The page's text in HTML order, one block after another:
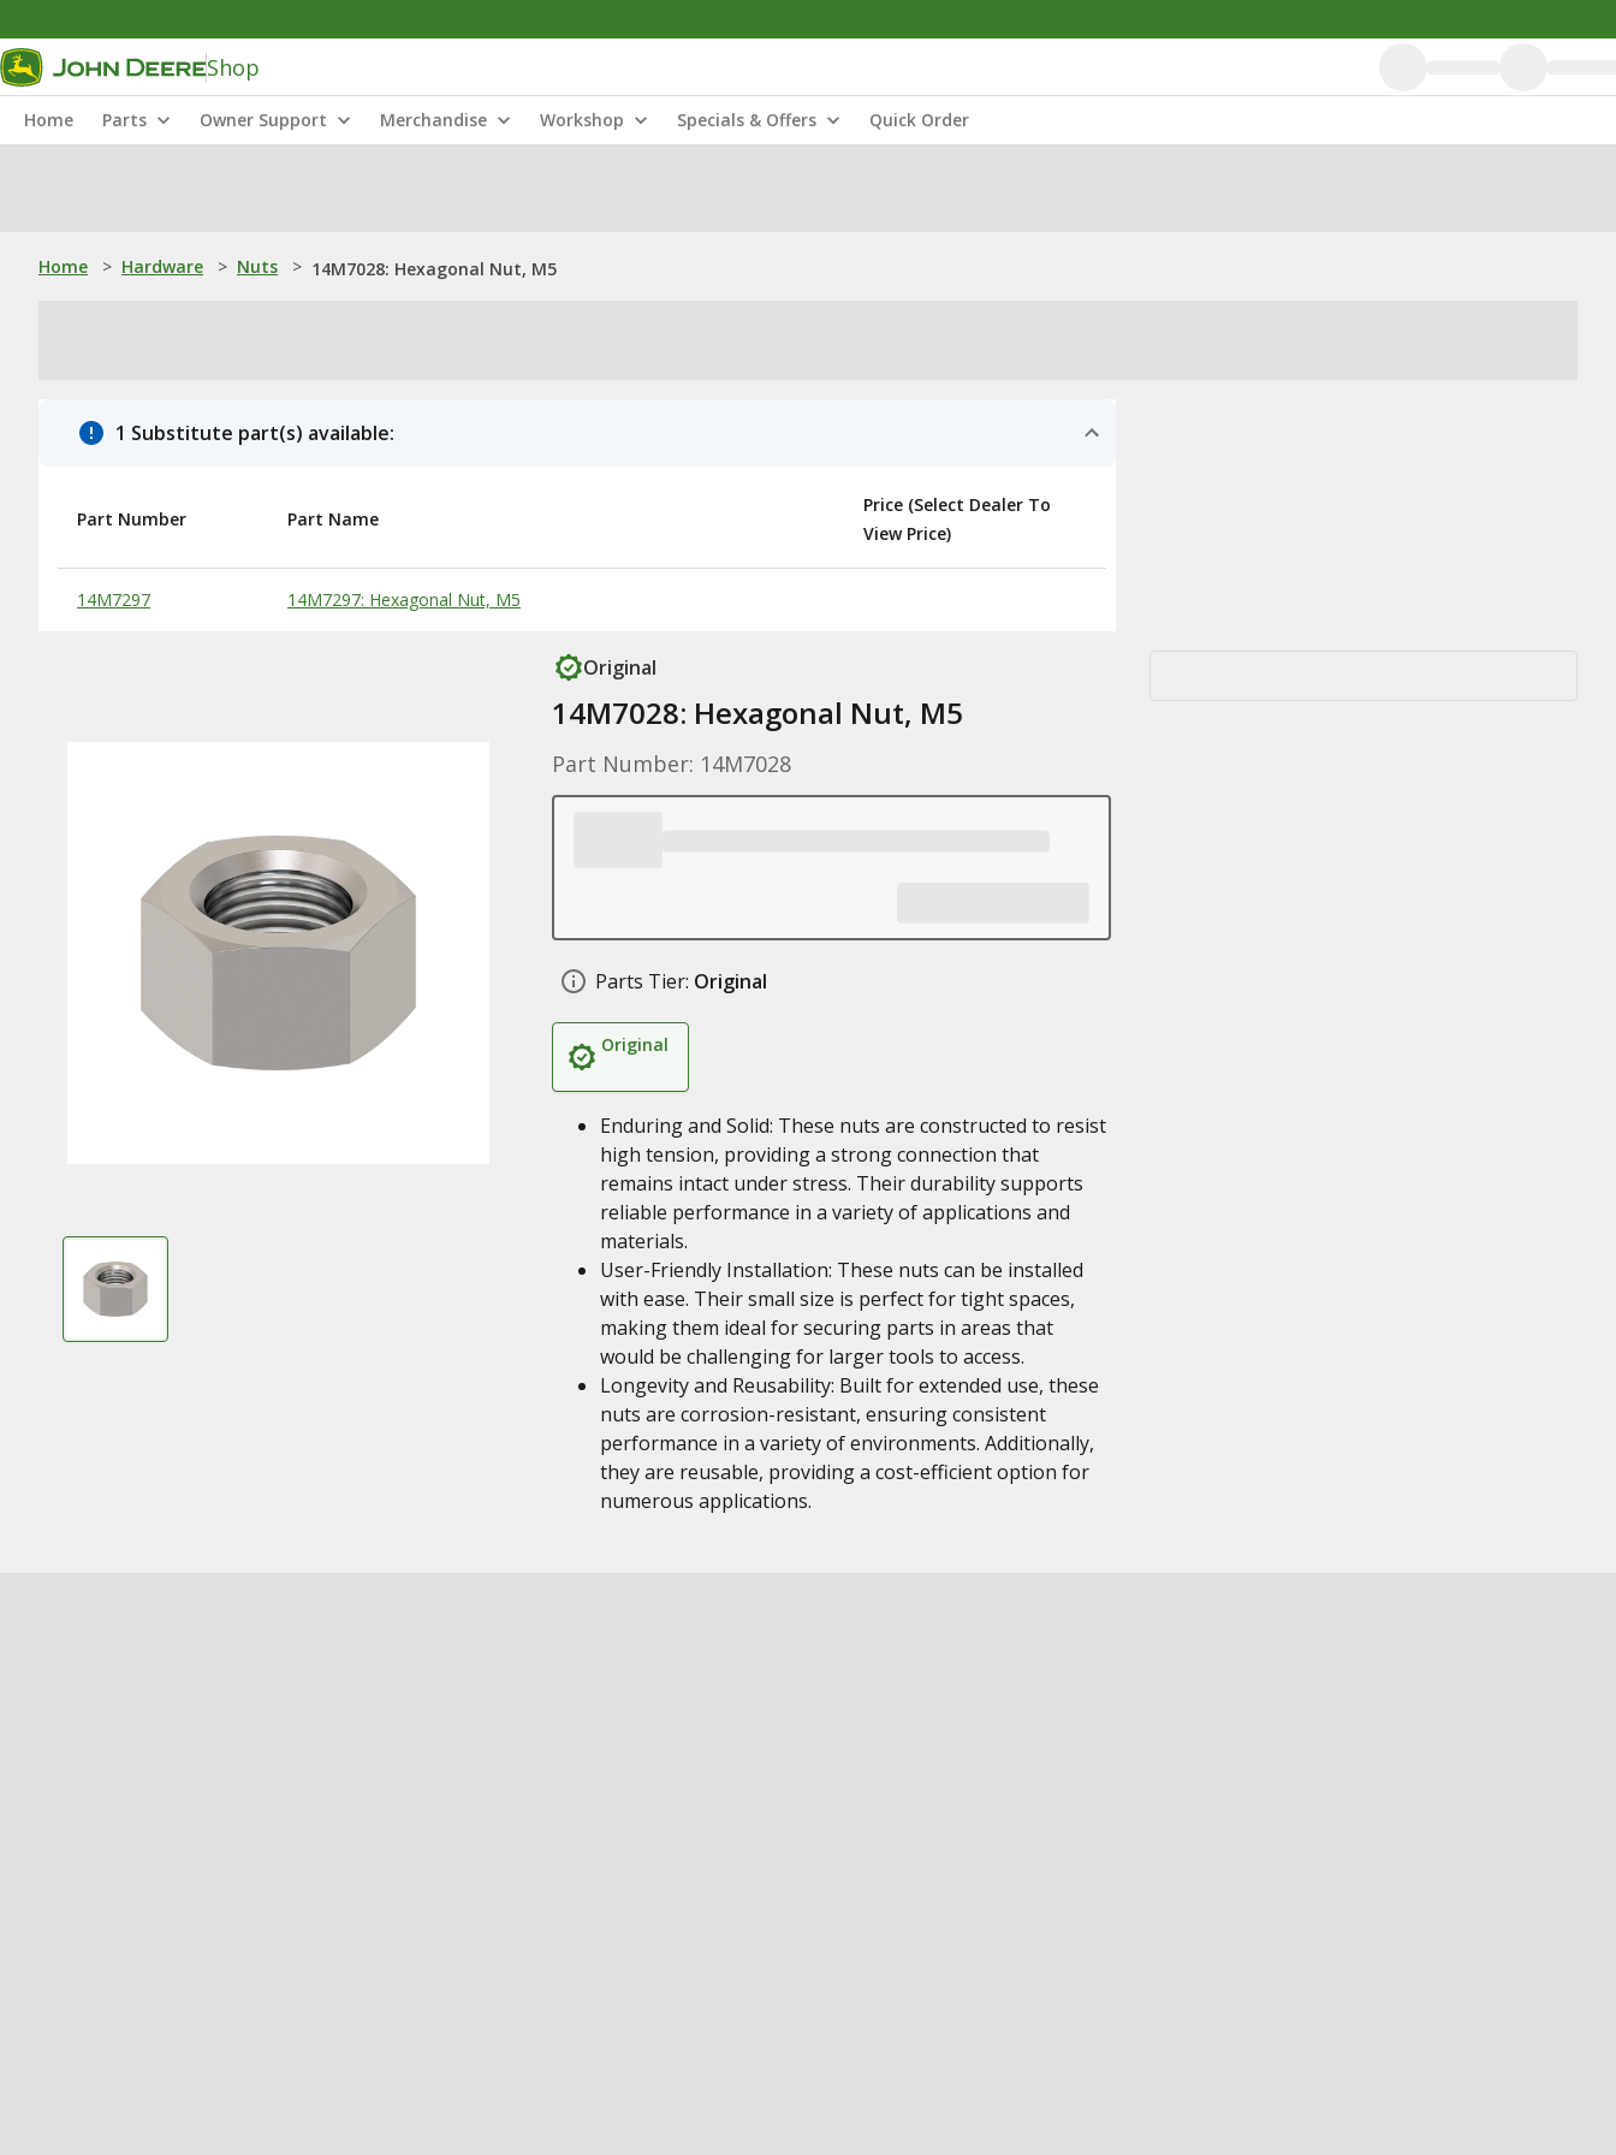
Shop
Home Parts Owner Support Merchandise Workshop Specials & Offers Quick Order
Home > Hardware > Nuts > 14M7028: Hexagonal Nut, M5
1 Substitute part(s) available:
Substitute Products Table
Part Number Part Name
Price (Select Dealer To
View Price)
14M7297 14M7297: Hexagonal Nut, M5
Original
14M7028: Hexagonal Nut, M5
Part Number: 14M7028
Parts Tier: Original
Original
Enduring and Solid: These nuts are constructed to resist
high tension, providing a strong connection that
remains intact under stress. Their durability supports
reliable performance in a variety of applications and
materials.
User-Friendly Installation: These nuts can be installed
with ease. Their small size is perfect for tight spaces,
making them ideal for securing parts in areas that
would be challenging for larger tools to access.
Longevity and Reusability: Built for extended use, these
nuts are corrosion-resistant, ensuring consistent
performance in a variety of environments. Additionally,
they are reusable, providing a cost-efficient option for
numerous applications.